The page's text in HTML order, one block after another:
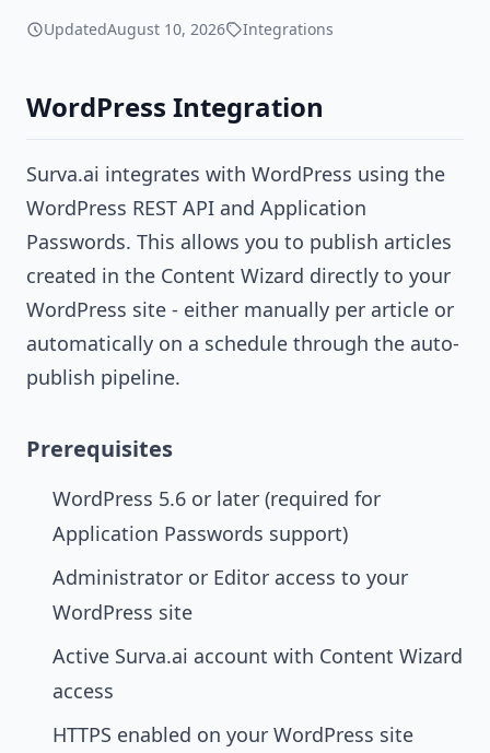
UpdatedAugust 10, 2026 Integrations
WordPress Integration
Surva.ai integrates with WordPress using the
WordPress REST API and Application
Passwords. This allows you to publish articles
created in the Content Wizard directly to your
WordPress site - either manually per article or
automatically on a schedule through the auto-
publish pipeline.
Prerequisites
WordPress 5.6 or later (required for
Application Passwords support)
Administrator or Editor access to your
WordPress site
Active Surva.ai account with Content Wizard
access
HTTPS enabled on your WordPress site